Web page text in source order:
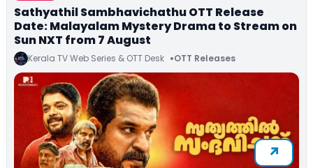
Sathyathil Sambhavichathu OTT Release
Date: Malayalam Mystery Drama to Stream on
Sun NXT from 7 August
Kerala TV Web Series & OTT Desk OTT Releases